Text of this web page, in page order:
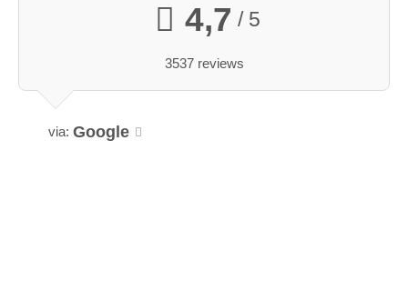
4,7 / 5
3537 reviews
via: Google